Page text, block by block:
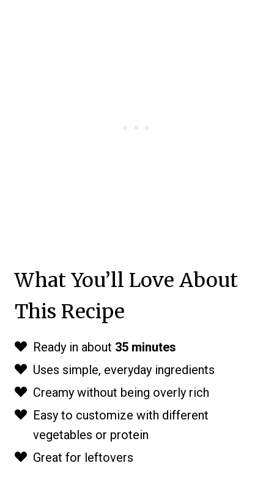
What You’ll Love About
This Recipe
Ready in about 35 minutes
Uses simple, everyday ingredients
Creamy without being overly rich
Easy to customize with different
vegetables or protein
Great for leftovers